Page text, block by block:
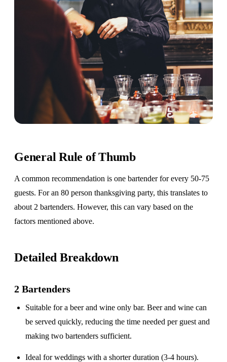
General Rule of Thumb
A common recommendation is one bartender for every 50-75
guests. For an 80 person thanksgiving party, this translates to
about 2 bartenders. However, this can vary based on the
factors mentioned above.
Detailed Breakdown
2 Bartenders
Suitable for abeer and wine only bar. Beer and wine can
be served quickly, reducing the time needed per guest and
making two bartenders sufficient.
Ideal for weddings with ashorter duration (3-4 hours).